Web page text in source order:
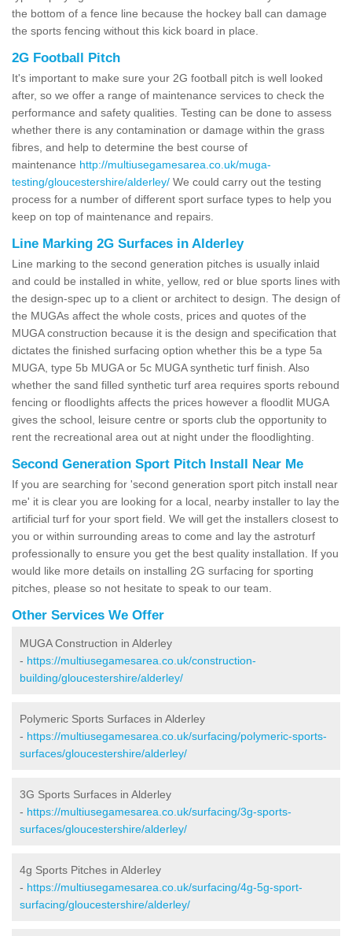
the bottom of a fence line because the hockey ball can damage
the sports fencing without this kick board in place.
2G Football Pitch
It's important to make sure your 2G football pitch is well looked
after, so we offer a range of maintenance services to check the
performance and safety qualities. Testing can be done to assess
whether there is any contamination or damage within the grass
fibres, and help to determine the best course of
maintenance http://multiusegamesarea.co.uk/muga-
testing/gloucestershire/alderley/ We could carry out the testing
process for a number of different sport surface types to help you
keep on top of maintenance and repairs.
Line Marking 2G Surfaces in Alderley
Line marking to the second generation pitches is usually inlaid
and could be installed in white, yellow, red or blue sports lines with
the design-spec up to a client or architect to design. The design of
the MUGAs affect the whole costs, prices and quotes of the
MUGA construction because it is the design and specification that
dictates the finished surfacing option whether this be a type 5a
MUGA, type 5b MUGA or 5c MUGA synthetic turf finish. Also
whether the sand filled synthetic turf area requires sports rebound
fencing or floodlights affects the prices however a floodlit MUGA
gives the school, leisure centre or sports club the opportunity to
rent the recreational area out at night under the floodlighting.
Second Generation Sport Pitch Install Near Me
If you are searching for 'second generation sport pitch install near
me' it is clear you are looking for a local, nearby installer to lay the
artificial turf for your sport field. We will get the installers closest to
you or within surrounding areas to come and lay the astroturf
professionally to ensure you get the best quality installation. If you
would like more details on installing 2G surfacing for sporting
pitches, please so not hesitate to speak to our team.
Other Services We Offer
MUGA Construction in Alderley
- https://multiusegamesarea.co.uk/construction-
building/gloucestershire/alderley/
Polymeric Sports Surfaces in Alderley
- https://multiusegamesarea.co.uk/surfacing/polymeric-sports-
surfaces/gloucestershire/alderley/
3G Sports Surfaces in Alderley
- https://multiusegamesarea.co.uk/surfacing/3g-sports-
surfaces/gloucestershire/alderley/
4g Sports Pitches in Alderley
- https://multiusegamesarea.co.uk/surfacing/4g-5g-sport-
surfacing/gloucestershire/alderley/